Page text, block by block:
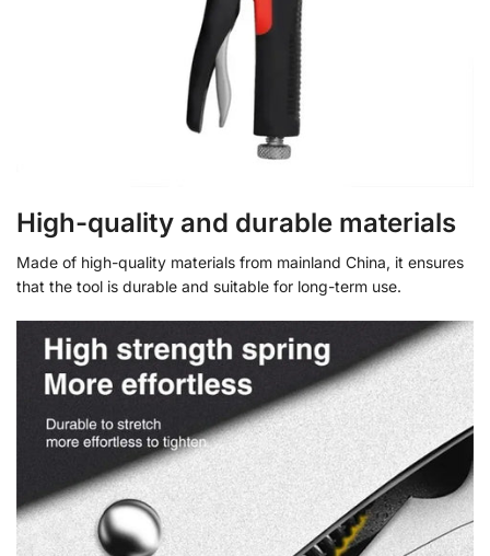
High-quality and durable materials
Made of high-quality materials from mainland China, it ensures
that the tool is durable and suitable for long-term use.